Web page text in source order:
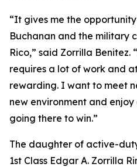
“It gives me the
Buchanan and the military
Rico,” said Zorrilla Benitez.
requires a lot of work and
rewarding. I want to meet
new environment and
going there to win.”
The daughter of active-
1st Class Edgar A. Zorrilla